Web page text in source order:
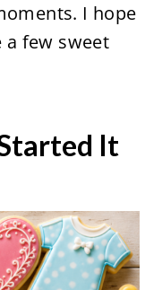
I hope
few sweet
It